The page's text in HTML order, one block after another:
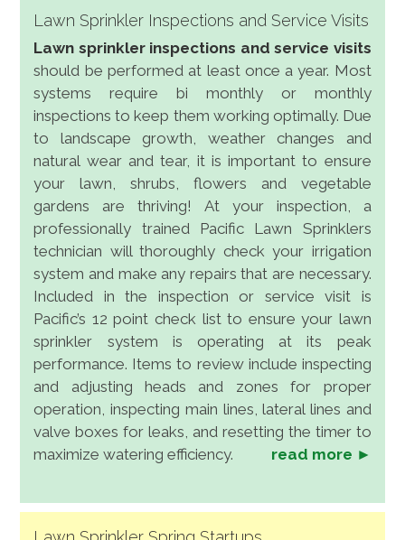
Lawn Sprinkler Inspections and Service Visits
Lawn sprinkler inspections and service visits
should be performed at least once a year. Most
systems require bi monthly or monthly
inspections to keep them working optimally. Due
to landscape growth, weather changes and
natural wear and tear, it is important to ensure
your lawn, shrubs, flowers and vegetable
gardens are thriving! At your inspection, a
professionally trained Pacific Lawn Sprinklers
technician will thoroughly check your irrigation
system and make any repairs that are necessary.
Included in the inspection or service visit is
Pacific’s 12 point check list to ensure your lawn
sprinkler system is operating at its peak
performance. Items to review include inspecting
and adjusting heads and zones for proper
operation, inspecting main lines, lateral lines and
valve boxes for leaks, and resetting the timer to
maximize watering efficiency.
read more ►